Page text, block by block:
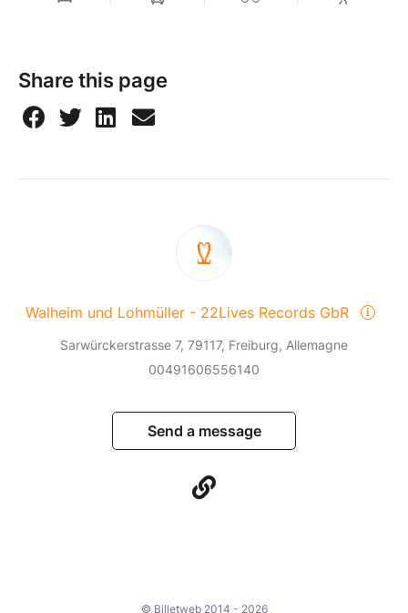
Share this page
Walheim und Lohmüller - 22Lives Records GbR
Sarwürckerstrasse 7, 79117, Freiburg, Allemagne
00491606556140
Send a message
© Billetweb 2014 - 2026